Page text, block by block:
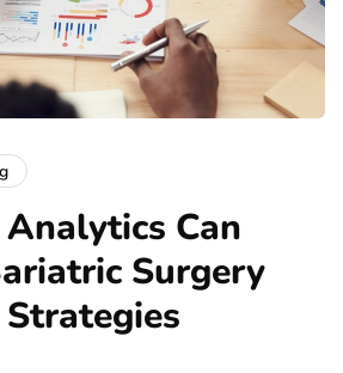
Can
Surgery